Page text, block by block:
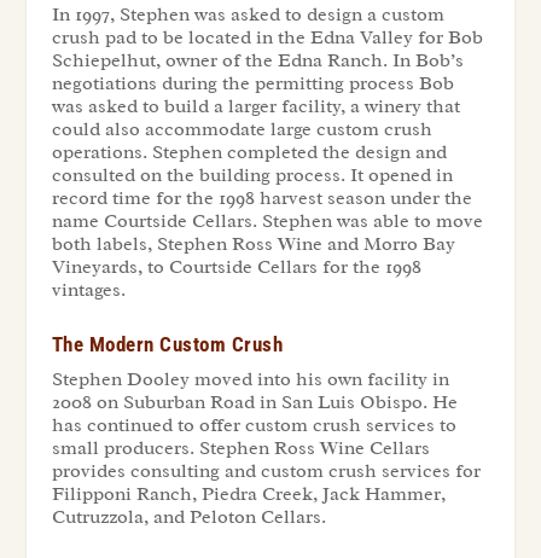
In 1997, Stephen was asked to design a custom
crush pad to be located in the Edna Valley for Bob
Schiepelhut, owner of the Edna Ranch. In Bob’s
negotiations during the permitting process Bob
was asked to build a larger facility, a winery that
could also accommodate large custom crush
operations. Stephen completed the design and
consulted on the building process. It opened in
record time for the 1998 harvest season under the
name Courtside Cellars. Stephen was able to move
both labels, Stephen Ross Wine and Morro Bay
Vineyards, to Courtside Cellars for the 1998
vintages.
The Modern Custom Crush
Stephen Dooley moved into his own facility in
2008 on Suburban Road in San Luis Obispo. He
has continued to offer custom crush services to
small producers. Stephen Ross Wine Cellars
provides consulting and custom crush services for
Filipponi Ranch, Piedra Creek, Jack Hammer,
Cutruzzola, and Peloton Cellars.